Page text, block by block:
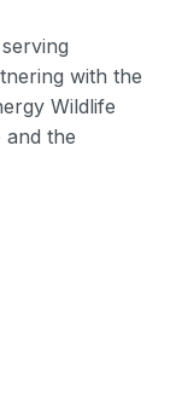
with the
Wildlife
and the